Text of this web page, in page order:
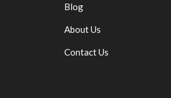
Blog
About Us
Contact Us